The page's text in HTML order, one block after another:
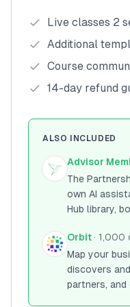
Live classes 2
Additional
Course
14-day refund
ALSO INCLUDED
Advisor
The
own AI
Hub library,
Orbit· 1,000
Map your
discovers
partners,